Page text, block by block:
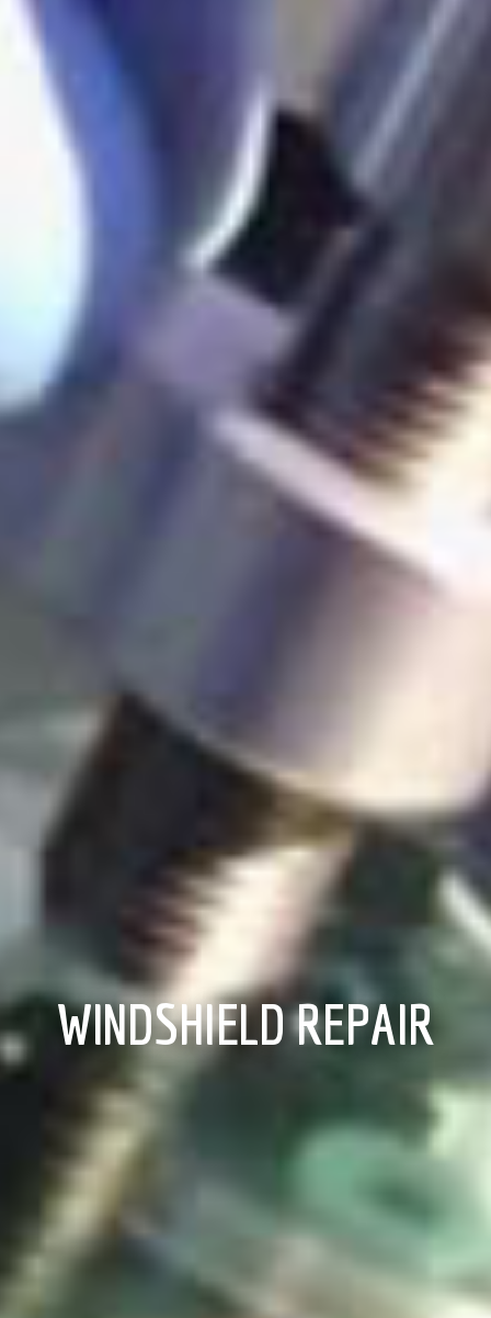
WINDSHIELD REPAIR